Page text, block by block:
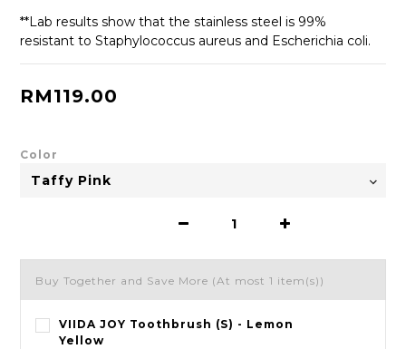
**Lab results show that the stainless steel is 99%
resistant to Staphylococcus aureus and Escherichia coli.
RM119.00
Color
Buy Together and Save More (At most 1 item(s))
VIIDA JOY Toothbrush (S) - Lemon
Yellow